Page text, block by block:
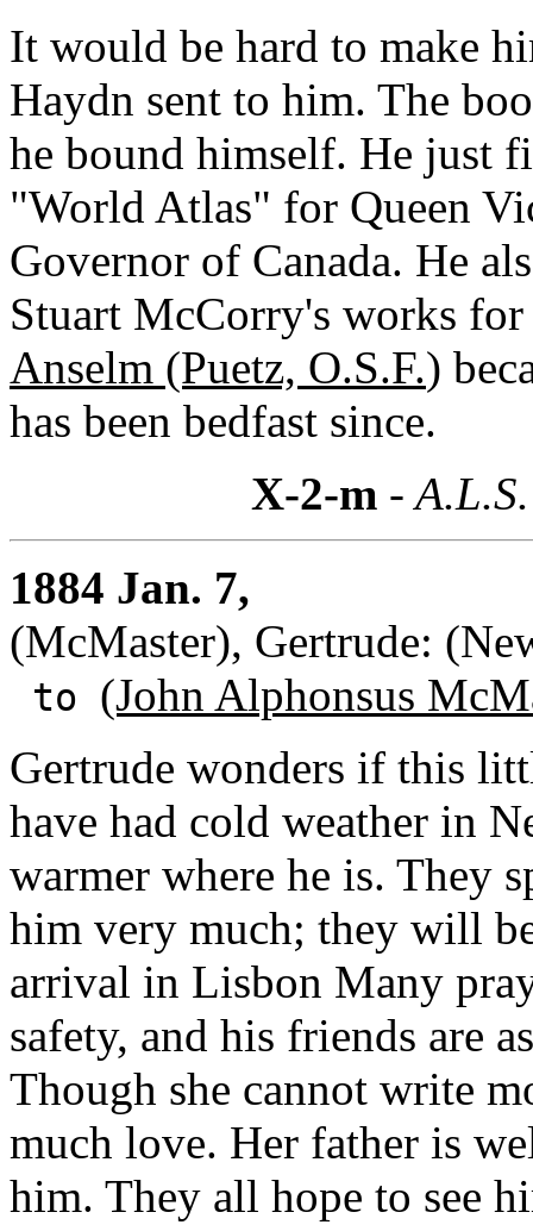
It would be hard to make
Haydn sent to him. The
he bound himself. He just
"World Atlas" for Queen
Governor of Canada. He
Stuart McCorry's works
Anselm (Puetz, O.S.F.)
has been bedfast since.
X-2-m-
1884 Jan. 7,
(McMaster), Gertrude:
to (John Alphonsus
Gertrude wonders if this
have had cold weather in
warmer where he is. They
him very much; they will
arrival in Lisbon Many
safety, and his friends are
Though she cannot write
much love. Her father is
him. They all hope to see